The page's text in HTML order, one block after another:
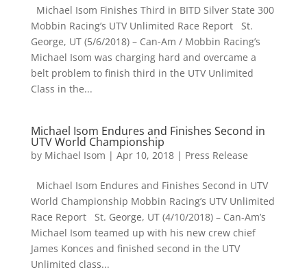
Michael Isom Finishes Third in BITD Silver State 300
Mobbin Racing’s UTV Unlimited Race Report St.
George, UT (5/6/2018) – Can-Am / Mobbin Racing’s
Michael Isom was charging hard and overcame a
belt problem to finish third in the UTV Unlimited
Class in the...
Michael Isom Endures and Finishes Second in
UTV World Championship
by Michael Isom | Apr 10, 2018| Press Release
Michael Isom Endures and Finishes Second in UTV
World Championship Mobbin Racing’s UTV Unlimited
Race Report St. George, UT (4/10/2018) – Can-Am’s
Michael Isom teamed up with his new crew chief
James Konces and finished second in the UTV
Unlimited class...